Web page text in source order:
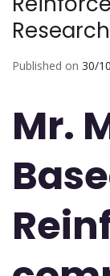
Published on 30/
Mr.